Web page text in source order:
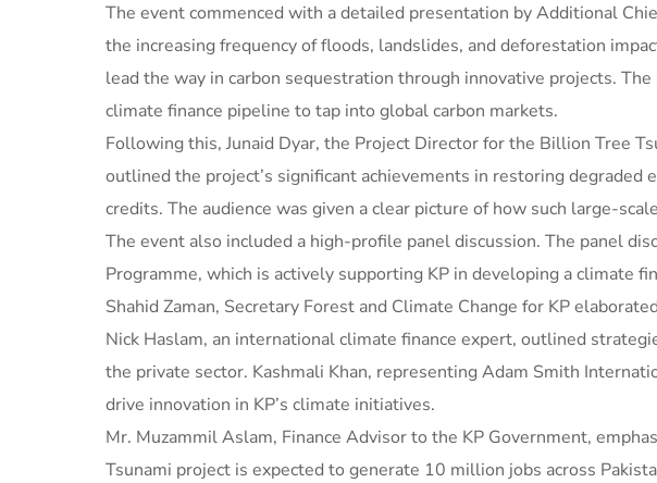
The event commenced with a detailed presentation by Additional
the increasing frequency of floods, landslides, and deforestation
lead the way in carbon sequestration through innovative projects.
climate finance pipeline to tap into global carbon markets.
Following this, Junaid Dyar, the Project Director for the Billion Tree
outlined the project’s significant achievements in restoring
credits. The audience was given a clear picture of how such large-
The event also included a high-profile panel discussion. The panel
Programme, which is actively supporting KP in developing a climate
Shahid Zaman, Secretary Forest and Climate Change for KP
Nick Haslam, an international climate finance expert, outlined
the private sector. Kashmali Khan, representing Adam Smith
drive innovation in KP’s climate initiatives.
Mr. Muzammil Aslam, Finance Advisor to the KP Government,
Tsunami project is expected to generate 10 million jobs across